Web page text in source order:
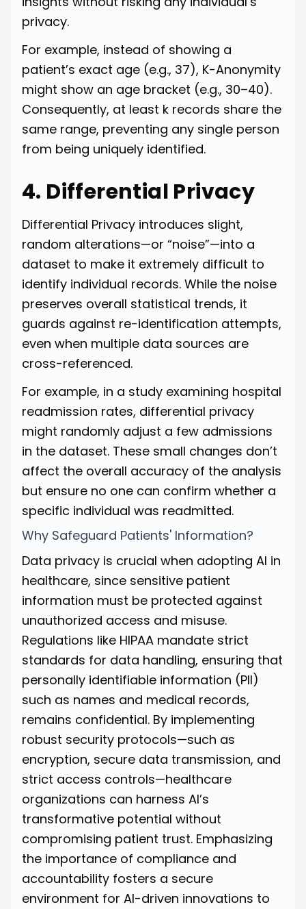
privacy.
For example, instead of showing a
patient’s exact age (e.g., 37), K-Anonymity
might show an age bracket (e.g., 30–40).
Consequently, at least k records share the
same range, preventing any single person
from being uniquely identified.
4. Differential Privacy
Differential Privacy introduces slight,
random alterations—or “noise”—into a
dataset to make it extremely difficult to
identify individual records. While the noise
preserves overall statistical trends, it
guards against re-identification attempts,
even when multiple data sources are
cross-referenced.
For example, in a study examining hospital
readmission rates, differential privacy
might randomly adjust a few admissions
in the dataset. These small changes don’t
affect the overall accuracy of the analysis
but ensure no one can confirm whether a
specific individual was readmitted.
Why Safeguard Patients' Information?
Data privacy is crucial when adopting AI in
healthcare, since sensitive patient
information must be protected against
unauthorized access and misuse.
Regulations like HIPAA mandate strict
standards for data handling, ensuring that
personally identifiable information (PII)
such as names and medical records,
remains confidential. By implementing
robust security protocols—such as
encryption, secure data transmission, and
strict access controls—healthcare
organizations can harness AI’s
transformative potential without
compromising patient trust. Emphasizing
the importance of compliance and
accountability fosters a secure
environment for AI-driven innovations to